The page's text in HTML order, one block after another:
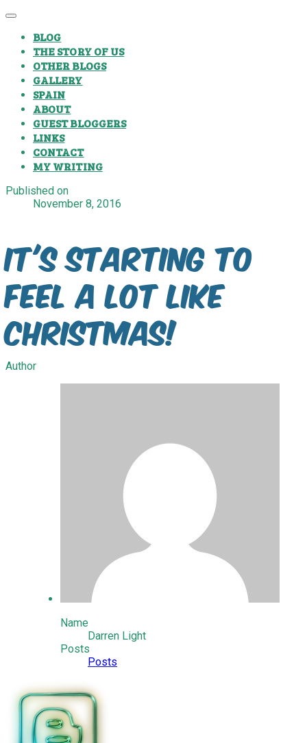
BLOG
THE STORY OF US
OTHER BLOGS
GALLERY
SPAIN
ABOUT
GUEST BLOGGERS
LINKS
CONTACT
MY WRITING
Published on
November 8, 2016
It's starting to
feel a lot like
Christmas!
Author
Name
Darren Light
Posts
Posts